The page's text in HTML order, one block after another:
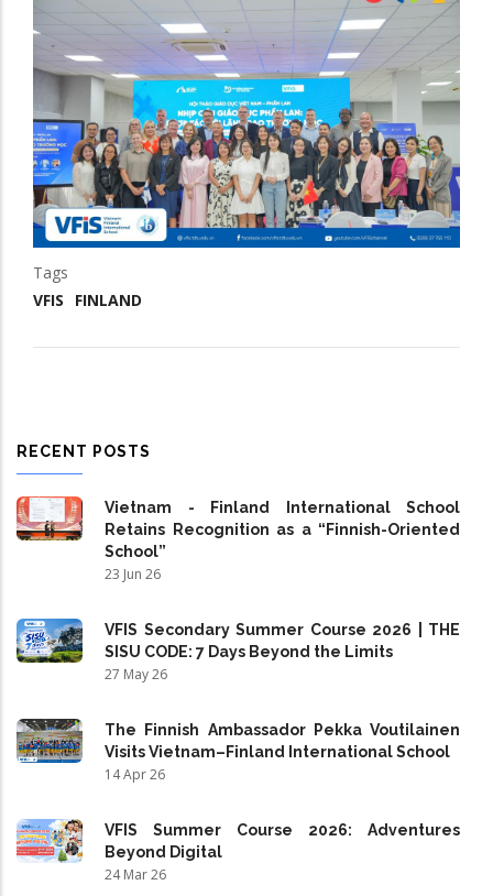
Tags
VFIS
FINLAND
RECENT POSTS
Vietnam - Finland International School
Retains Recognition as a “Finnish-Oriented
School”
23 Jun 26
VFIS Secondary Summer Course 2026 | THE
SISU CODE: 7 Days Beyond the Limits
27 May 26
The Finnish Ambassador Pekka Voutilainen
Visits Vietnam–Finland International School
14 Apr 26
VFIS Summer Course 2026: Adventures
Beyond Digital
24 Mar 26